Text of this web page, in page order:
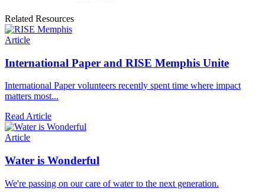
Related Resources
Article
International Paper and RISE Memphis Unite
International Paper volunteers recently spent time where impact
matters most...
Read Article
Article
Water is Wonderful
We're passing on our care of water to the next generation.